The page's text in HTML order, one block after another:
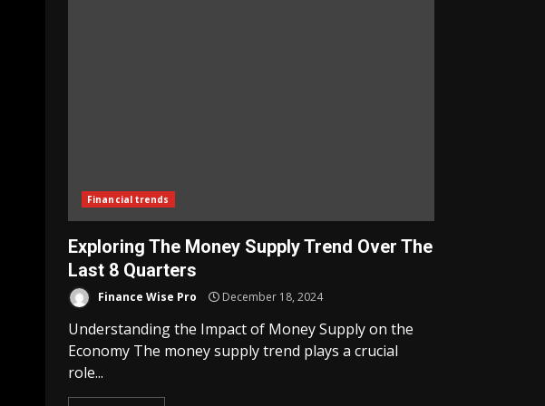
Financial trends
Exploring The Money Supply Trend Over The
Last 8 Quarters
Finance Wise Pro December 18, 2024
Understanding the Impact of Money Supply on the
Economy The money supply trend plays a crucial
role...